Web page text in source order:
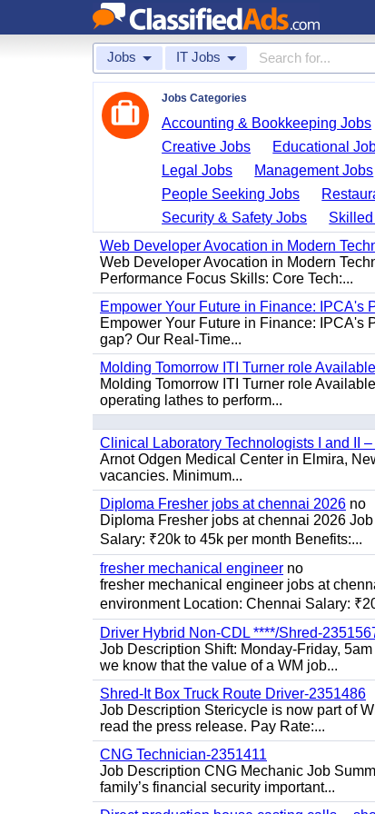
Jobs IT Jobs
Jobs Categories
Accounting & Bookkeeping Jobs
Creative Jobs
Educational
Legal Jobs
Management Jobs
People Seeking Jobs
Security & Safety Jobs
Web Developer Avocation in Modern
Web Developer Avocation in Modern
Performance Focus Skills: Core Tech:...
Empower Your Future in Finance: IPCA's
Empower Your Future in Finance: IPCA's
gap? Our Real-Time...
Molding Tomorrow ITI Turner role
Molding Tomorrow ITI Turner role
operating lathes to perform...
Clinical Laboratory Technologists I and II
Arnot Odgen Medical Center in Elmira,
vacancies. Minimum...
Diploma Fresher jobs at chennai 2026 no
Diploma Fresher jobs at chennai 2026
Salary: ₹20k to 45k per month Benefits:...
fresher mechanical engineer no
fresher mechanical engineer jobs at
environment Location: Chennai Salary:
Driver Hybrid Non-CDL ****/Shred-
Job Description Shift: Monday-Friday,
we know that the value of a WM job...
Shred-It Box Truck Route Driver-2351486
Job Description Stericycle is now part of
read the press release. Pay Rate:...
CNG Technician-2351411
Job Description CNG Mechanic Job
family’s financial security important...